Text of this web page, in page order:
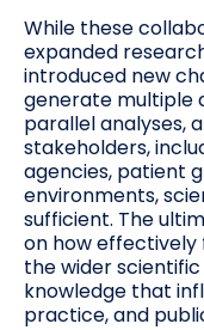
While these
expanded
introduced new
generate multiple
parallel analyses,
stakeholders,
agencies, patient
environments,
sufficient. The
on how
the wider
knowledge that
practice, and